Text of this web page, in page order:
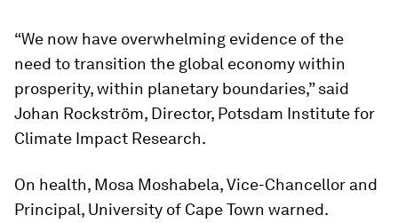
“We now have overwhelming evidence of the
need to transition the global economy within
prosperity, within planetary boundaries,” said
Johan Rockström, Director, Potsdam Institute for
Climate Impact Research.
On health, Mosa Moshabela, Vice-Chancellor and
Principal, University of Cape Town warned.